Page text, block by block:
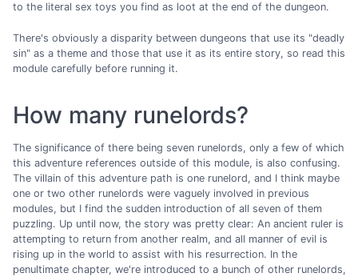
to the literal sex toys you find as loot at the end of the dungeon.
There's obviously a disparity between dungeons that use its "deadly
sin" as a theme and those that use it as its entire story, so read this
module carefully before running it.
How many runelords?
The significance of there being seven runelords, only a few of which
this adventure references outside of this module, is also confusing.
The villain of this adventure path is one runelord, and I think maybe
one or two other runelords were vaguely involved in previous
modules, but I find the sudden introduction of all seven of them
puzzling. Up until now, the story was pretty clear: An ancient ruler is
attempting to return from another realm, and all manner of evil is
rising up in the world to assist with his resurrection. In the
penultimate chapter, we're introduced to a bunch of other runelords,